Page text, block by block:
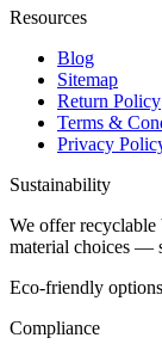
Resources
Blog
Sitemap
Return Policy
Terms &
Privacy
Sustainability
We offer recyclable
material choices —
Eco-friendly options
Compliance